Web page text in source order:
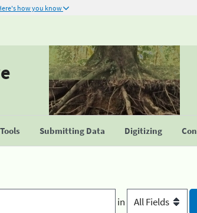
how you know
Submitting Data Digitizing
in